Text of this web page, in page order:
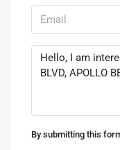
By submitting this